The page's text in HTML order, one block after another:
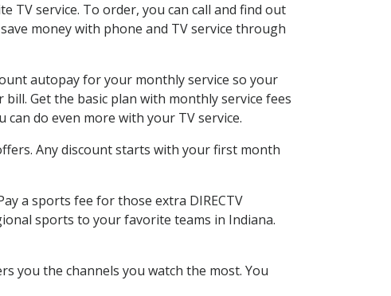
TV service. To order, you can call and find out
money with phone and TV service through
autopay for your monthly service so your
Get the basic plan with monthly service fees
do even more with your TV service.
Any discount starts with your first month
a sports fee for those extra DIRECTV
sports to your favorite teams in Indiana.
you the channels you watch the most. You